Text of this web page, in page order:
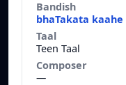
bhaTakata
Teen Taal
—